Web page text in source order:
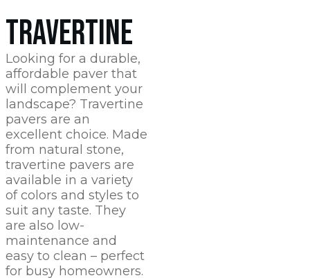
TRAVERTINE
Looking for a durable,
affordable paver that
will complement your
landscape? Travertine
pavers are an
excellent choice. Made
from natural stone,
travertine pavers are
available in a variety
of colors and styles to
suit any taste. They
are also low-
maintenance and
easy to clean – perfect
for busy homeowners.